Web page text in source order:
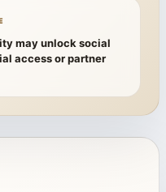
may unlock social
access or partner